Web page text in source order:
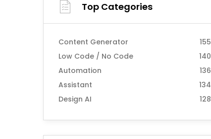
Top Categories
Content Generator
155
Low Code / No Code
140
Automation
136
Assistant
134
Design AI
128